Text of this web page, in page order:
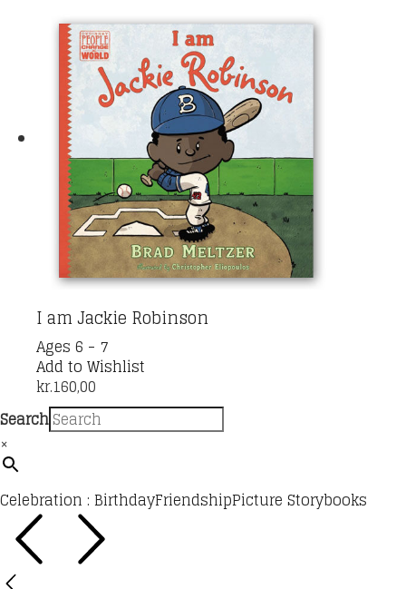
I am Jackie Robinson
Ages 6 - 7
Add to Wishlist
kr.160,00
Search
×
Celebration : BirthdayFriendshipPicture Storybooks